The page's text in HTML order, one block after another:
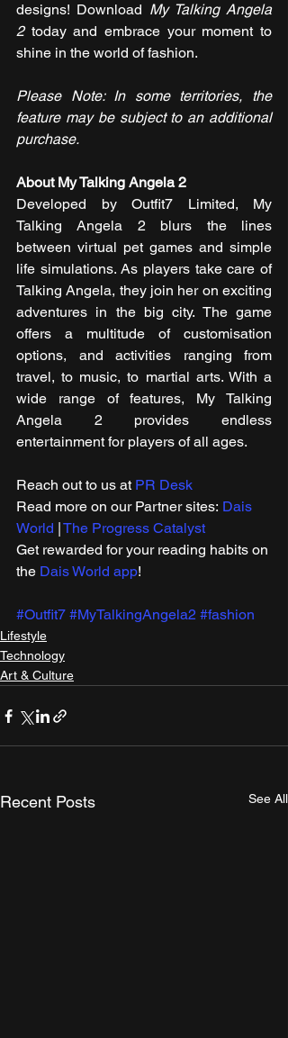
designs! Download My Talking Angela
2 today and embrace your moment to
shine in the world of fashion.
Please Note: In some territories, the
feature may be subject to an additional
purchase.
About My Talking Angela 2
Developed by Outfit7 Limited, My
Talking Angela 2 blurs the lines
between virtual pet games and simple
life simulations. As players take care of
Talking Angela, they join her on exciting
adventures in the big city. The game
offers a multitude of customisation
options, and activities ranging from
travel, to music, to martial arts. With a
wide range of features, My Talking
Angela 2 provides endless
entertainment for players of all ages.
Reach out to us at PR Desk
Read more on our ​Partner sites: Dais
World | The Progress Catalyst
Get rewarded for your reading habits on
the Dais World app!
#Outfit7 #MyTalkingAngela2 #fashion
Lifestyle
Technology
Art & Culture
Recent Posts See All